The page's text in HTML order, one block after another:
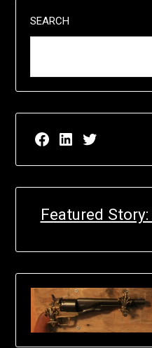
SEARCH
Facebook page for EricN Publications
LinkedIn page for EricN Publications
Twitter page for EricN
Featured